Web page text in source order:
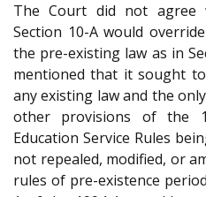
The Court did not
Section 10-A would
the pre-existing law as in
mentioned that it sought
any existing law and the
other provisions of the
Education Service Rules
not repealed, modified, or
rules of pre-existence